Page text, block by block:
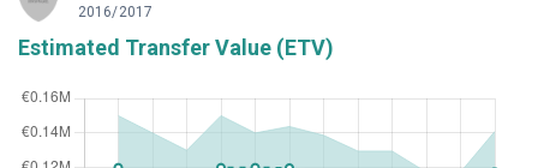
2016/2017
Estimated Transfer Value (ETV)